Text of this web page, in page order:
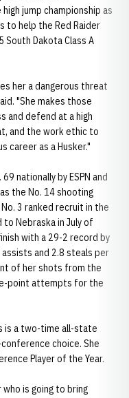
jump championship as
to help the Red Raider
Dakota Class A
her a dangerous threat
"She makes those
and defend at a high
and the work ethic to
career as a Husker."
nationally by ESPN and
the No. 14 shooting
3 ranked recruit in the
Nebraska in July of
with a 29-2 record by
assists and 2.8 steals per
of her shots from the
point attempts for the
is a two-time all-state
choice. She
Player of the Year.
who is going to bring